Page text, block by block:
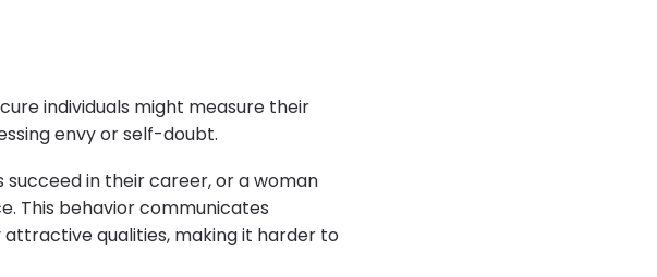
individuals might measure their
envy or self-doubt.
in their career, or a woman
This behavior communicates
qualities, making it harder to